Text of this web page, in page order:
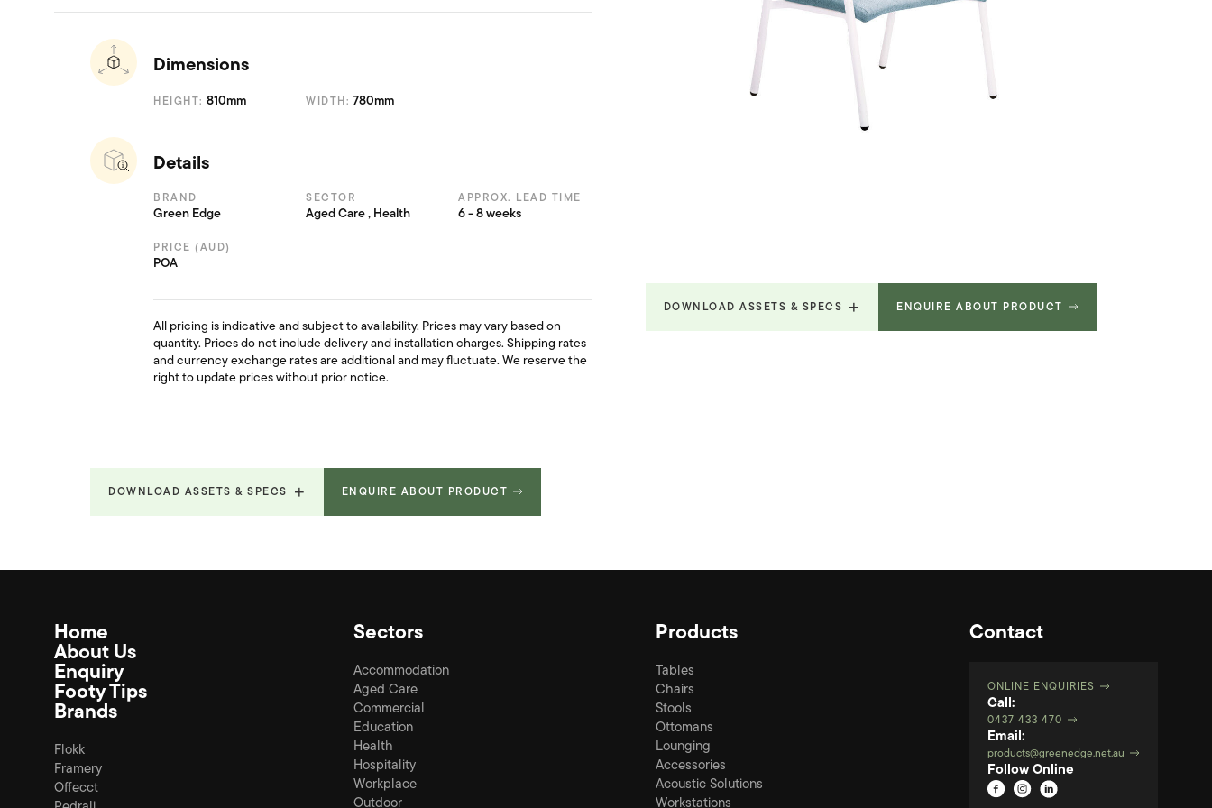
DOWNLOAD ASSETS & SPECS ENQUIRE ABOUT PRODUCT
Dimensions
HEIGHT: 810mm WIDTH: 780mm
Details
BRAND
Green Edge
SECTOR
Aged Care , Health
APPROX. LEAD TIME
6 - 8 weeks
PRICE (AUD)
POA
All pricing is indicative and subject to availability. Prices may vary based on
quantity. Prices do not include delivery and installation charges. Shipping rates
and currency exchange rates are additional and may fluctuate. We reserve the
right to update prices without prior notice.
DOWNLOAD ASSETS & SPECS ENQUIRE ABOUT PRODUCT
Home
About Us
Enquiry
Footy Tips
Brands
Flokk
Framery
Offecct
Sectors
Accommodation
Aged Care
Commercial
Education
Health
Hospitality
Workplace
Outdoor
Products
Tables
Chairs
Stools
Ottomans
Lounging
Accessories
Acoustic Solutions
Workstations
Contact
ONLINE ENQUIRIES
Call:
0437 433 470
Email:
products@greenedge.net.au
Follow Online